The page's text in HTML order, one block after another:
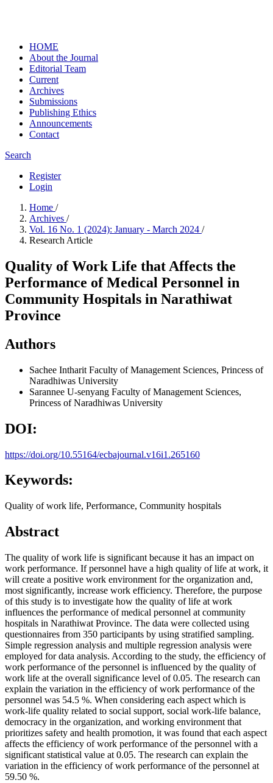
HOME
About the Journal
Editorial Team
Current
Archives
Submissions
Publishing Ethics
Announcements
Contact
Search
Register
Login
Home /
Archives /
Vol. 16 No. 1 (2024): January - March 2024 /
Research Article
Quality of Work Life that Affects the
Performance of Medical Personnel in
Community Hospitals in Narathiwat
Province
Authors
Sachee Intharit Faculty of Management Sciences, Princess of
Naradhiwas University
Sarannee U-senyang Faculty of Management Sciences,
Princess of Naradhiwas University
DOI:
https://doi.org/10.55164/ecbajournal.v16i1.265160
Keywords:
Quality of work life, Performance, Community hospitals
Abstract
The quality of work life is significant because it has an impact on
work performance. If personnel have a high quality of life at work, it
will create a positive work environment for the organization and,
most significantly, increase work efficiency. Therefore, the purpose
of this study is to investigate how the quality of life at work
influences the performance of medical personnel at community
hospitals in Narathiwat Province. The data were collected using
questionnaires from 350 participants by using stratified sampling.
Simple regression analysis and multiple regression analysis were
employed for data analysis. According to the study, the efficiency of
work performance of the personnel is influenced by the quality of
work life at the overall significance level of 0.05. The research can
explain the variation in the efficiency of work performance of the
personnel was 54.5 %. When considering each aspect which is
work-life quality related to social support, social work-life balance,
democracy in the organization, and working environment that
prioritizes safety and health promotion, it was found that each aspect
affects the efficiency of work performance of the personnel with a
significant statistical value at 0.05. The research can explain the
variation in the efficiency of work performance of the personnel at
59.50 %.